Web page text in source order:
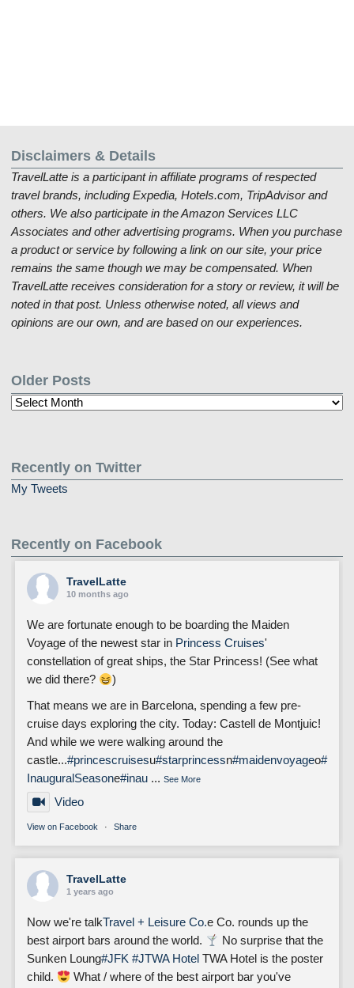
Disclaimers & Details
TravelLatte is a participant in affiliate programs of respected
travel brands, including Expedia, Hotels.com, TripAdvisor and
others. We also participate in the Amazon Services LLC
Associates and other advertising programs. When you purchase
a product or service by following a link on our site, your price
remains the same though we may be compensated. When
TravelLatte receives consideration for a story or review, it will be
noted in that post. Unless otherwise noted, all views and
opinions are our own, and are based on our experiences.
Older Posts
Older
Recently on Twitter
My Tweets
Recently on Facebook
TravelLatte
10 months ago
We are fortunate enough to be boarding the Maiden
Voyage of the newest star in Princess Cruises'
constellation of great ships, the Star Princess! (See what
we did there?
)
That means we are in Barcelona, spending a few pre-
cruise days exploring the city. Today: Castell de Montjuic!
And while we were walking around the
castle...#princescruisesu#starprincessn#maidenvoyageo#
InauguralSeasone#inau ... See More
Video
View on Facebook · Share
TravelLatte
1 years ago
Now we're talkTravel + Leisure Co.e Co. rounds up the
best airport bars around the world.
No surprise that the
Sunken Loung#JFK #JTWA Hotel TWA Hotel is the poster
child.
What / where of the best airport bar you've